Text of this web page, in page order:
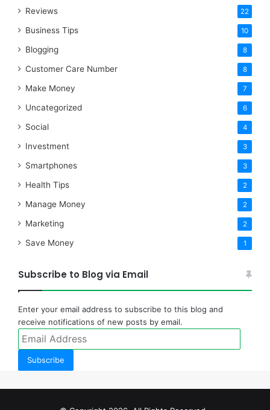
Reviews 22
Business Tips 10
Blogging 8
Customer Care Number 8
Make Money 7
Uncategorized 6
Social 4
Investment 3
Smartphones 3
Health Tips 2
Manage Money 2
Marketing 2
Save Money 1
Subscribe to Blog via Email
Enter your email address to subscribe to this blog and
receive notifications of new posts by email.
Email
Address
Subscribe